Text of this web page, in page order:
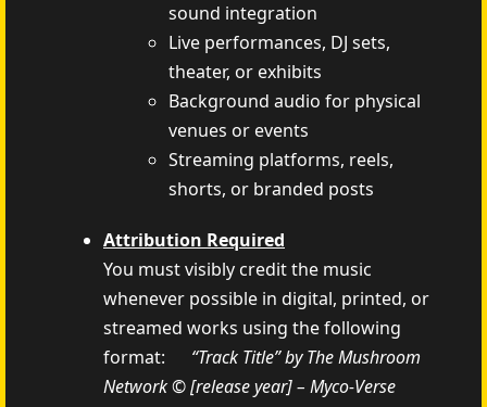
sound integration
Live performances, DJ sets,
theater, or exhibits
Background audio for physical
venues or events
Streaming platforms, reels,
shorts, or branded posts
Attribution Required
You must visibly credit the music
whenever possible in digital, printed, or
streamed works using the following
format:
“Track Title” by The Mushroom
Network © [release year] – Myco‑Verse